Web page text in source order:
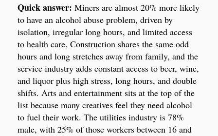
Quick answer: Miners are almost 20% more likely
to have an alcohol abuse problem, driven by
isolation, irregular long hours, and limited access
to health care. Construction shares the same odd
hours and long stretches away from family, and the
service industry adds constant access to beer, wine,
and liquor plus high stress, long hours, and double
shifts. Arts and entertainment sits at the top of the
list because many creatives feel they need alcohol
to fuel their work. The utilities industry is 78%
male, with 25% of those workers between 16 and